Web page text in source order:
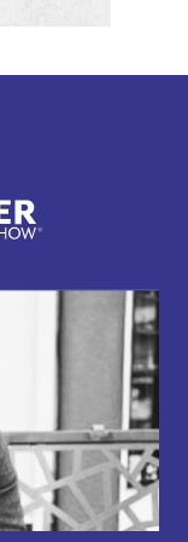
read them
a so-called
that's going to
which
the weak
I just thought
theory
two
and one's
I